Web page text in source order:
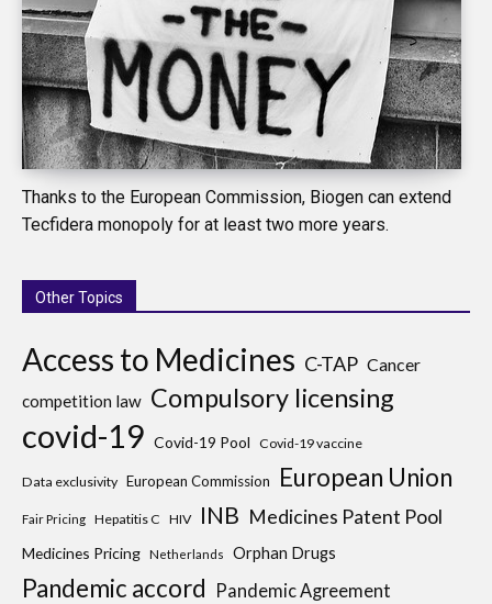
Thanks to the European Commission, Biogen can extend
Tecfidera monopoly for at least two more years.
Other Topics
Access to Medicines C-TAP Cancer
competition law Compulsory licensing
covid-19 Covid-19 Pool Covid-19 vaccine
Data exclusivity European Commission European Union
Fair Pricing Hepatitis C HIV INB Medicines Patent Pool
Medicines Pricing Netherlands Orphan Drugs
Pandemic accord Pandemic Agreement